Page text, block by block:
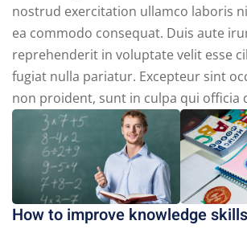
nostrud exercitation ullamco laboris
ea commodo consequat. Duis aute
reprehenderit in voluptate velit esse
fugiat nulla pariatur. Excepteur sint
non proident, sunt in culpa qui officia
How to improve knowledge skills